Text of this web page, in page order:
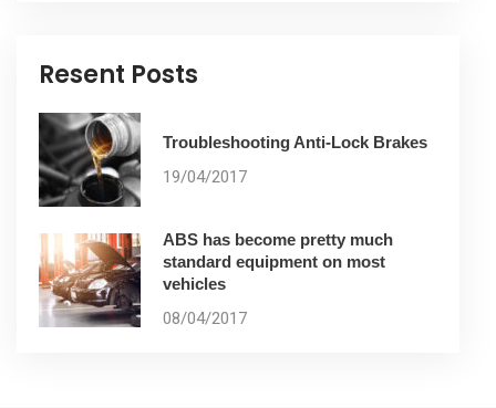
Resent Posts
Troubleshooting Anti-Lock Brakes
19/04/2017
ABS has become pretty much
standard equipment on most
vehicles
08/04/2017